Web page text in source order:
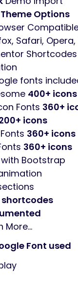
Theme Options
Safari,
fonts
400+ icons
Fonts 360+
icons
360+ icons
360+ icons
Bootstrap
shortcodes
More…
Font used